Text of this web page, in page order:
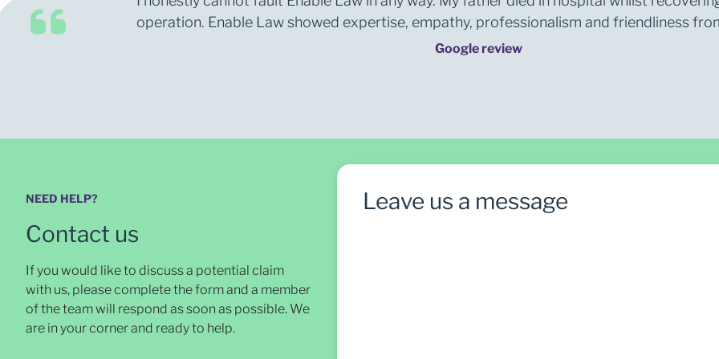
operation. Enable Law showed expertise, empathy, professionalism and friendliness
Google review
NEED HELP?
Contact us
If you would like to discuss a potential claim
with us, please complete the form and a member
of the team will respond as soon as possible. We
are in your corner and ready to help.
Leave us a message